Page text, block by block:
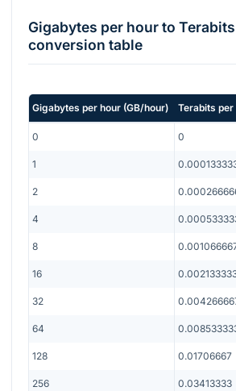
Gigabytes per hourto
conversion table
Gigabytes per hour (GB/hour) Terabits per
0 0
1
2
4
8
16
32
64
128 0.01706667
256 0.03413333